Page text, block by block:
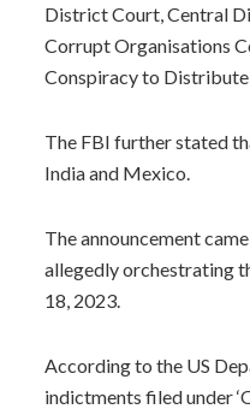
District Court, Central
Corrupt Organisations
Conspiracy to Distribute
The FBI further stated
India and Mexico.
The announcement
allegedly orchestrating
18, 2023.
According to the US
indictments filed under